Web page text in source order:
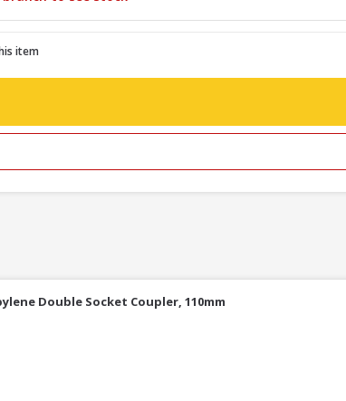
item
Double Socket Coupler, 110mm